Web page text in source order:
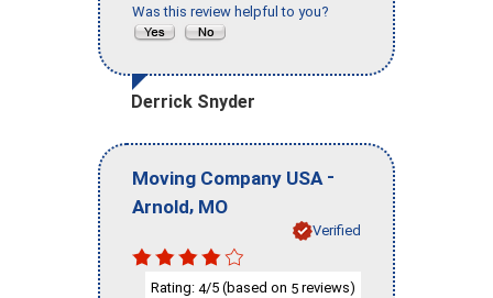
Was this review helpful to you?
Derrick Snyder
Moving Company USA -
Arnold, MO
Verified
Rating: 4/5 (based on 5 reviews)